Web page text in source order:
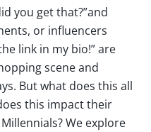
you get that?”and
or influencers
link in my bio!” are
scene and
But what does this all
this impact their
We explore